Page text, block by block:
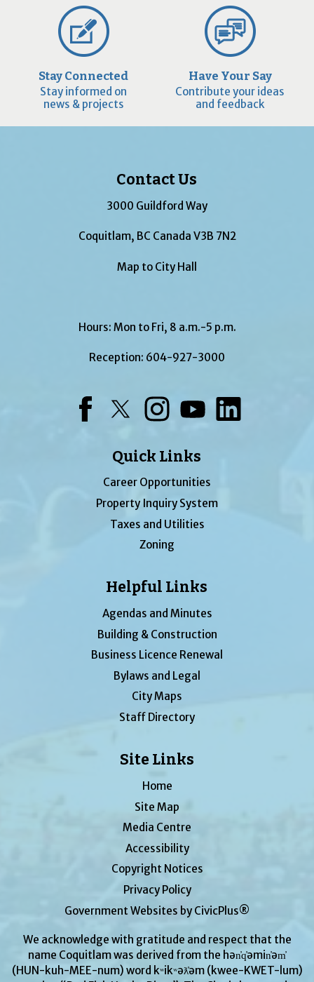
Stay Connected
Stay informed on
news & projects
Have Your Say
Contribute your ideas
and feedback
Contact Us
3000 Guildford Way
Coquitlam, BC Canada V3B 7N2
Map to City Hall
Hours: Mon to Fri, 8 a.m.-5 p.m.
Reception: 604-927-3000
Quick Links
Career Opportunities
Property Inquiry System
Taxes and Utilities
Zoning
Helpful Links
Agendas and Minutes
Building & Construction
Business Licence Renewal
Bylaws and Legal
City Maps
Staff Directory
Site Links
Home
Site Map
Media Centre
Accessibility
Copyright Notices
Privacy Policy
Government Websites by CivicPlus®
We acknowledge with gratitude and respect that the
name Coquitlam was derived from the hən̓q̓əmin̓əm̓
(HUN-kuh-MEE-num) word kʷikʷəƛ̓əm (kwee-KWET-lum)